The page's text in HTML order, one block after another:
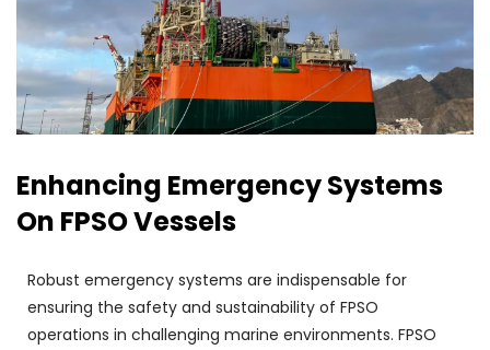
Enhancing Emergency Systems
On FPSO Vessels
Robust emergency systems are indispensable for
ensuring the safety and sustainability of FPSO
operations in challenging marine environments. FPSO